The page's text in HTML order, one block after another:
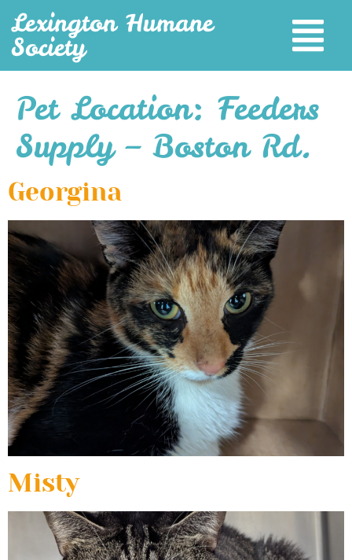
Lexington Humane
Society
Pet Location: Feeders
Supply – Boston Rd.
Georgina
Misty